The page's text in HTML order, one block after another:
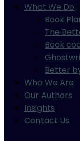
What We Do
Book
The
Book
Better
Who We Are
Our Authors
Insights
Contact Us